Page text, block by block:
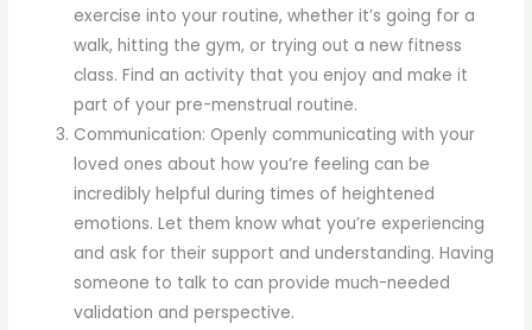
exercise into your routine, whether it’s going for a
walk, hitting the gym, or trying out a new fitness
class. Find an activity that you enjoy and make it
part of your pre-menstrual routine.
Communication: Openly communicating with your
loved ones about how you’re feeling can be
incredibly helpful during times of heightened
emotions. Let them know what you’re experiencing
and ask for their support and understanding. Having
someone to talk to can provide much-needed
validation and perspective.